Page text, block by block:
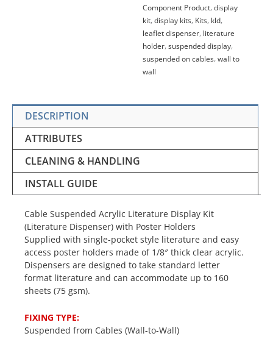
Component Product,display
kit,display kits, Kits, kld,
leaflet dispenser, literature
holder,suspended display,
suspended on cables,wall to
wall
DESCRIPTION
ATTRIBUTES
CLEANING & HANDLING
INSTALL GUIDE
Cable Suspended Acrylic Literature Display Kit
(Literature Dispenser) with Poster Holders
Supplied with single-pocket style literature and easy
access poster holders made of 1/8″ thick clear acrylic.
Dispensers are designed to take standard letter
format literature and can accommodate up to 160
sheets (75 gsm).
FIXING TYPE:
Suspended from Cables (Wall-to-Wall)